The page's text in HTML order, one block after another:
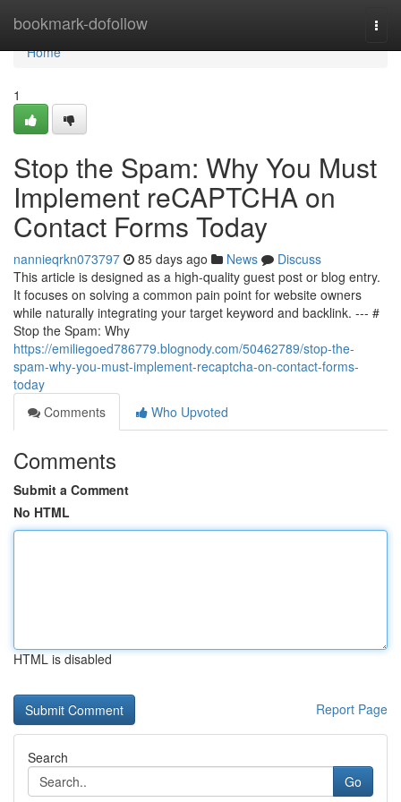
bookmark-dofollow
Home
Home
1
Stop the Spam: Why You Must
Implement reCAPTCHA on
Contact Forms Today
nannieqrkn073797 85 days ago News
Discuss
This article is designed as a high-quality guest post or blog entry.
It focuses on solving a common pain point for website owners
while naturally integrating your target keyword and backlink. --- #
Stop the Spam: Why
https://emiliegoed786779.blognody.com/50462789/stop-the-
spam-why-you-must-implement-recaptcha-on-contact-forms-
today
Comments
Who Upvoted
Comments
Submit a Comment
No HTML
HTML is disabled
Report Page
Search
Go